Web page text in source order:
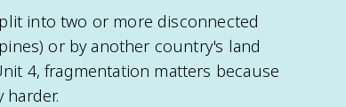
into two or more disconnected
or by another country's land
4, fragmentation matters because
harder.